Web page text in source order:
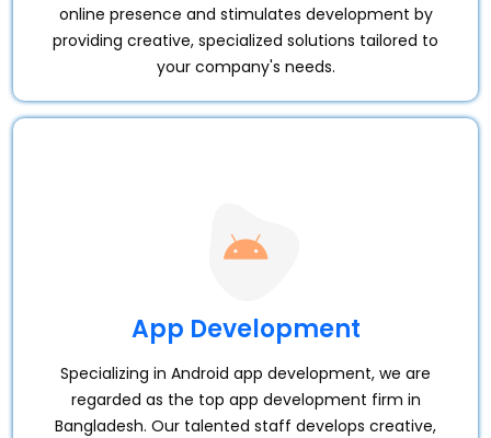
online presence and stimulates development by
providing creative, specialized solutions tailored to
your company's needs.
App Development
Specializing in Android app development, we are
regarded as the top app development firm in
Bangladesh. Our talented staff develops creative,